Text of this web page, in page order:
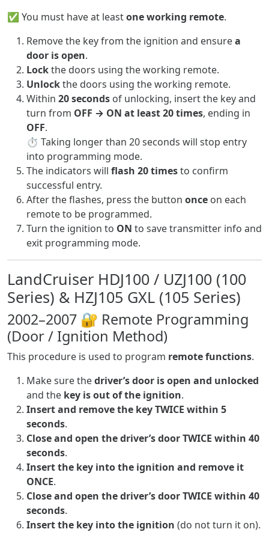
✅ You must have at leastone working remote.
Remove the key from the ignition and ensurea
door is open.
Lockthe doors using the working remote.
Unlockthe doors using the working remote.
Within 20 seconds of unlocking, insert the key and
turn from OFF → ON at least 20 times, ending in
OFF.
⏱️ Taking longer than 20 seconds will stop entry
into programming mode.
The indicators will flash 20 timesto confirm
successful entry.
After the flashes, press the button once on each
remote to be programmed.
Turn the ignition to ON to save transmitter info and
exit programming mode.
LandCruiser HDJ100 / UZJ100 (100
Series) & HZJ105 GXL (105 Series)
2002–2007 🔐 Remote Programming
(Door / Ignition Method)
This procedure is used to program remote functions.
Make sure thedriver’s door is open and unlocked
and the key is out of the ignition.
Insert and remove the key TWICE within 5
seconds.
Close and open the driver’s door TWICE within 40
seconds.
Insert the key into the ignition and remove it
ONCE.
Close and open the driver’s door TWICE within 40
seconds.
Insert the key into the ignition (do not turn it on).